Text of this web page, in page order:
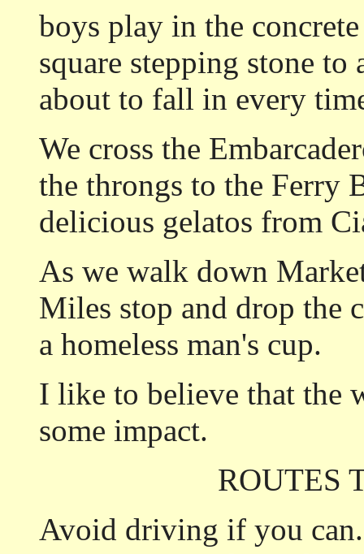
boys play in the
square stepping stone
about to fall in every
We cross the
the throngs to the Ferry
delicious gelatos from
As we walk down
Miles stop and drop the
a homeless man's cup.
I like to believe that the
some impact.
ROUTES
Avoid driving if you